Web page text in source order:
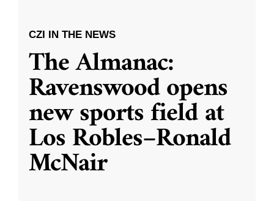
CZI IN THE NEWS
The Almanac:
Ravenswood opens
new sports field at
Los Robles–Ronald
McNair